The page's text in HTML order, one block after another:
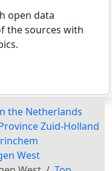
open data
the sources with
the Netherlands
Zuid-Holland
West